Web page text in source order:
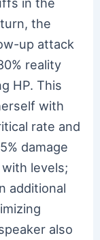
the
up attack
reality
HP. This
with
rate and
damage
levels;
additional
also